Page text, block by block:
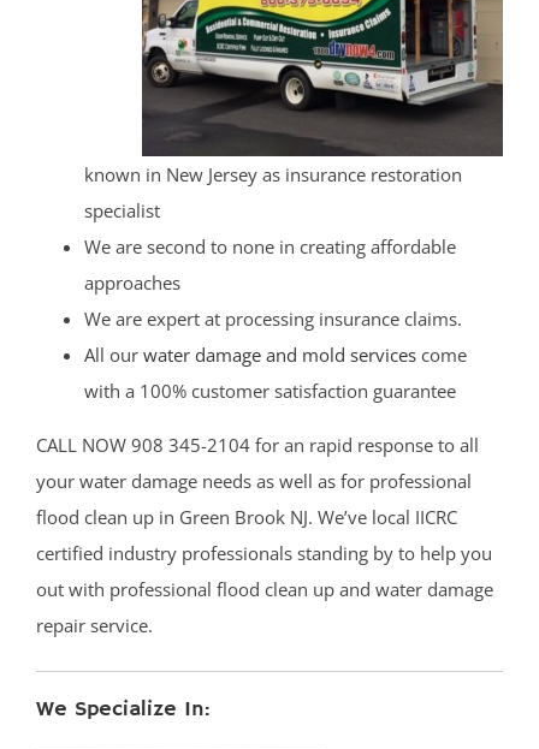
known in New Jersey as insurance restoration
specialist
We are second to none in creating affordable
approaches
We are expert at processing insurance claims.
All our water damage and mold services come
with a 100% customer satisfaction guarantee
CALL NOW 908 345-2104 for an rapid response to all
your water damage needs as well as for professional
flood clean up in Green Brook NJ. We’ve local IICRC
certified industry professionals standing by to help you
out with professional flood clean up and water damage
repair service.
We Specialize In: